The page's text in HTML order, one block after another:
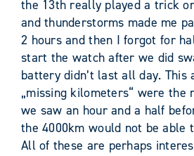
the 13th really played a trick
and thunderstorms made me
2 hours and then I forgot for
start the watch after we did
battery didn’t last all day. This
„missing kilometers“ were the
we saw an hour and a half
the 4000km would not be able
All of these are perhaps